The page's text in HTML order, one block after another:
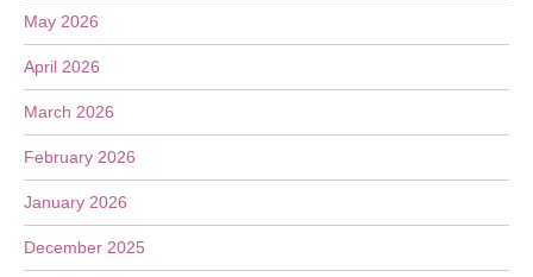
May 2026
April 2026
March 2026
February 2026
January 2026
December 2025